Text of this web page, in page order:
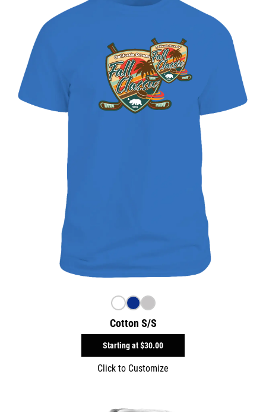
Cotton S/S
Starting at$30.00
Click to Customize